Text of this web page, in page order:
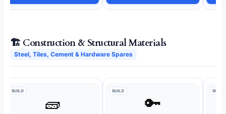
🏗️ Construction & Structural Materials
Steel, Tiles, Cement & Hardware Spares
BUILD
🧱
BUILD
🔑
BUILD